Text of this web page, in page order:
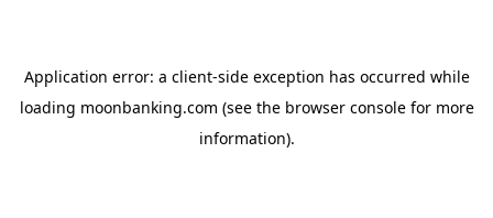
Application error: a client-side exception has occurred while
loading moonbanking.com (see the browser consolefor more
information).